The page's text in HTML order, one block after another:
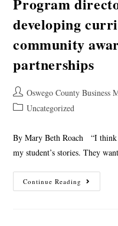
developing
community
partnerships
Oswego County Business
Uncategorized
By Mary Beth Roach “I think
my student’s stories. They
Continue Reading